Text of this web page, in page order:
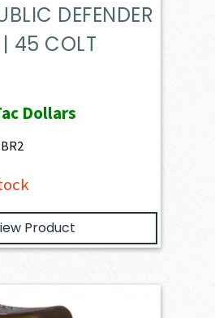
DEFENDER
| 45 COLT
Dollars
Product